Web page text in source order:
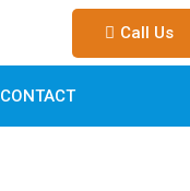
Call Us
CONTACT